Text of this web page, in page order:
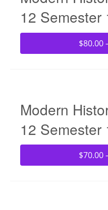
12 Semester
$80.00
Modern
12 Semester
$70.00